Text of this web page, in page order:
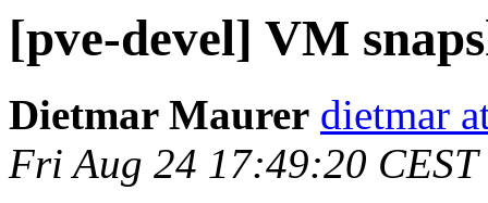
[pve-devel] VM
Dietmar Maurer dietmar
Fri Aug 24 17:49:20 CEST